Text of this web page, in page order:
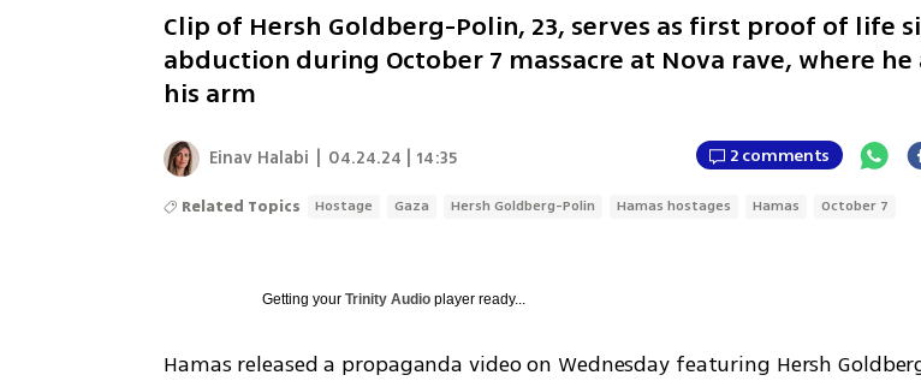
Clip of Hersh Goldberg-Polin, 23, serves as first proof of life
abduction during October 7 massacre at Nova rave, where
his arm
Einav Halabi 04.24.24 | 14:35 2 comments
Related Topics Hostage Gaza Hersh Goldberg-Polin Hamas hostages Hamas October 7
Getting yourTrinity Audio player ready...
Hamas released a propaganda video on Wednesday featuring Hersh